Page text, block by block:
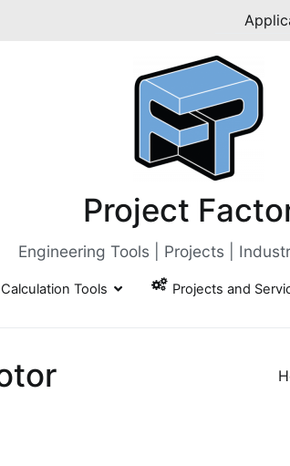
Project
Engineering Tools | Projects |
Calculation Tools Projects and